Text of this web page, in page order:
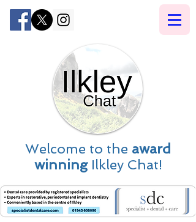
Welcome to the award
winningIlkley Chat!